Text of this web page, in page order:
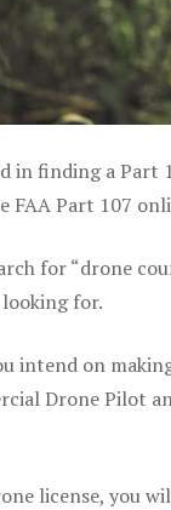
in finding a Part
FAA Part 107
for “drone
for.
intend on
Drone Pilot
license, you